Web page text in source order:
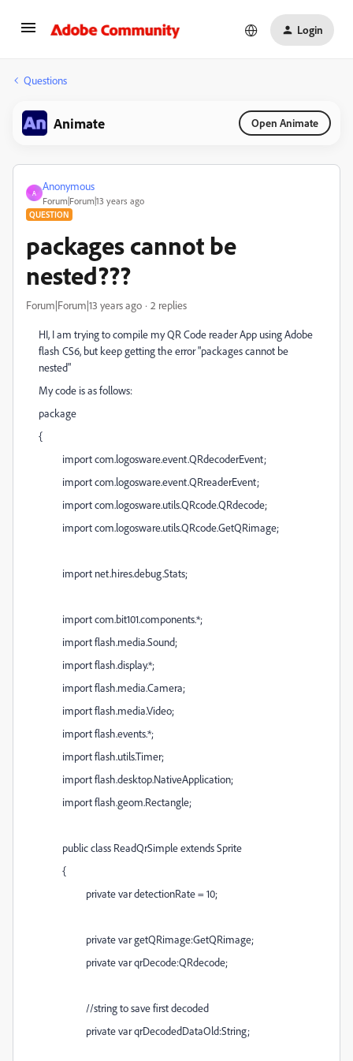
Login
Questions
Animate Open Animate
A
Anonymous
Forum|Forum|13 years ago
QUESTION
packages cannot be
nested???
Forum|Forum|13 years ago 2 replies
HI, I am trying to compile my QR Code reader App using Adobe
flash CS6, but keep getting the error "packages cannot be
nested"
My code is as follows:
package
{
import com.logosware.event.QRdecoderEvent;
import com.logosware.event.QRreaderEvent;
import com.logosware.utils.QRcode.QRdecode;
import com.logosware.utils.QRcode.GetQRimage;
import net.hires.debug.Stats;
import com.bit101.components.*;
import flash.media.Sound;
import flash.display.*;
import flash.media.Camera;
import flash.media.Video;
import flash.events.*;
import flash.utils.Timer;
import flash.desktop.NativeApplication;
import flash.geom.Rectangle;
public class ReadQrSimple extends Sprite
{
private var detectionRate = 10;
private var getQRimage:GetQRimage;
private var qrDecode:QRdecode;
//string to save first decoded
private var qrDecodedDataOld:String;